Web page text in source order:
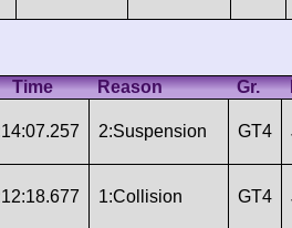
Time Reason Gr.
2:Suspension GT4
1:Collision GT4